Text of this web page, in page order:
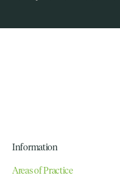
Information
Areas of Practice